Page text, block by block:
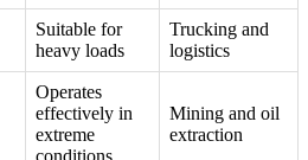
Suitable for
heavy loads
Trucking and
logistics
Operates
effectively in
extreme
Mining and oil
extraction